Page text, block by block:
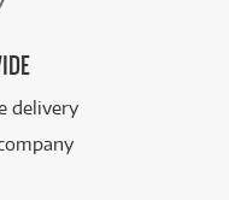
delivery